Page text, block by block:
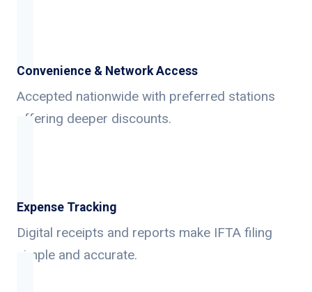
Convenience & Network Access
Accepted nationwide with preferred stations
offering deeper discounts.
Expense Tracking
Digital receipts and reports make IFTA filing
simple and accurate.